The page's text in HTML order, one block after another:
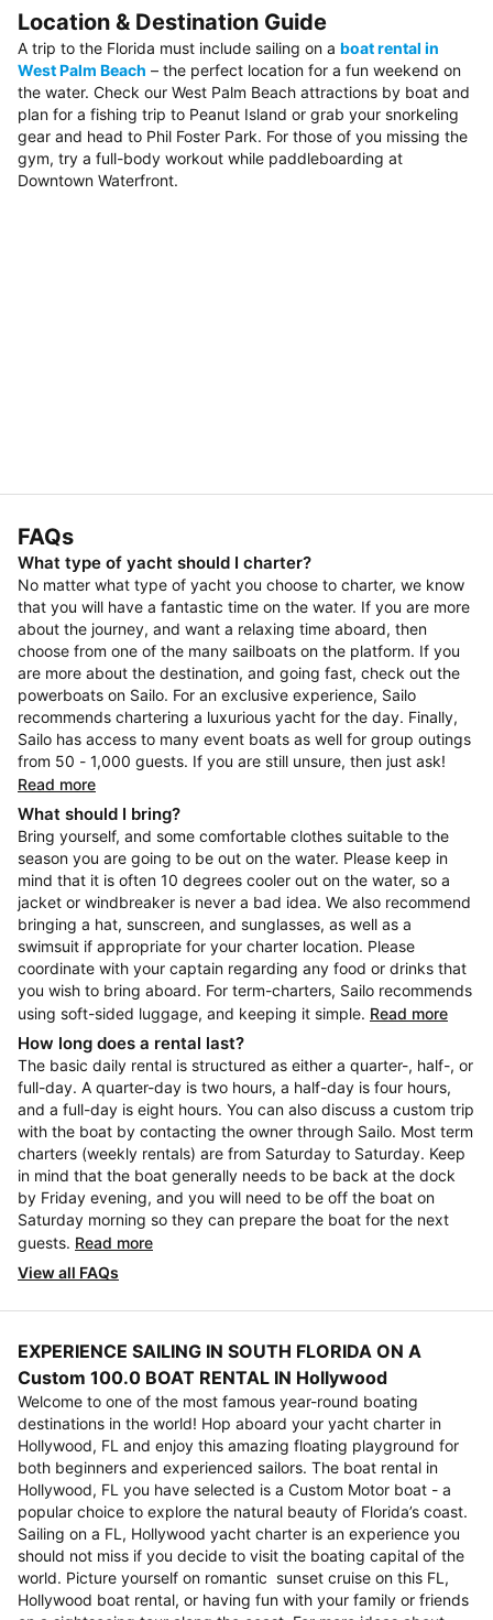
Location & Destination Guide
A trip to the Florida must include sailing on a boat rental in
West Palm Beach – the perfect location for a fun weekend on
the water. Check our West Palm Beach attractions by boat and
plan for a fishing trip to Peanut Island or grab your snorkeling
gear and head to Phil Foster Park. For those of you missing the
gym, try a full-body workout while paddleboarding at
Downtown Waterfront.
FAQs
What type of yacht should I charter?
No matter what type of yacht you choose to charter, we know
that you will have a fantastic time on the water. If you are more
about the journey, and want a relaxing time aboard, then
choose from one of the many sailboats on the platform. If you
are more about the destination, and going fast, check out the
powerboats on Sailo. For an exclusive experience, Sailo
recommends chartering a luxurious yacht for the day. Finally,
Sailo has access to many event boats as well for group outings
from 50 - 1,000 guests. If you are still unsure, then just ask!
Read more
What should I bring?
Bring yourself, and some comfortable clothes suitable to the
season you are going to be out on the water. Please keep in
mind that it is often 10 degrees cooler out on the water, so a
jacket or windbreaker is never a bad idea. We also recommend
bringing a hat, sunscreen, and sunglasses, as well as a
swimsuit if appropriate for your charter location. Please
coordinate with your captain regarding any food or drinks that
you wish to bring aboard. For term-charters, Sailo recommends
using soft-sided luggage, and keeping it simple. Read more
How long does a rental last?
The basic daily rental is structured as either a quarter-, half-, or
full-day. A quarter-day is two hours, a half-day is four hours,
and a full-day is eight hours. You can also discuss a custom trip
with the boat by contacting the owner through Sailo. Most term
charters (weekly rentals) are from Saturday to Saturday. Keep
in mind that the boat generally needs to be back at the dock
by Friday evening, and you will need to be off the boat on
Saturday morning so they can prepare the boat for the next
guests. Read more
View all FAQs
EXPERIENCE SAILING IN SOUTH FLORIDA ON A
Custom 100.0 BOAT RENTAL IN Hollywood
Welcome to one of the most famous year-round boating
destinations in the world! Hop aboard your yacht charter in
Hollywood, FL and enjoy this amazing floating playground for
both beginners and experienced sailors. The boat rental in
Hollywood, FL you have selected is a Custom Motor boat - a
popular choice to explore the natural beauty of Florida’s coast.
Sailing on a FL, Hollywood yacht charter is an experience you
should not miss if you decide to visit the boating capital of the
world. Picture yourself on romantic sunset cruise on this FL,
Hollywood boat rental, or having fun with your family or friends